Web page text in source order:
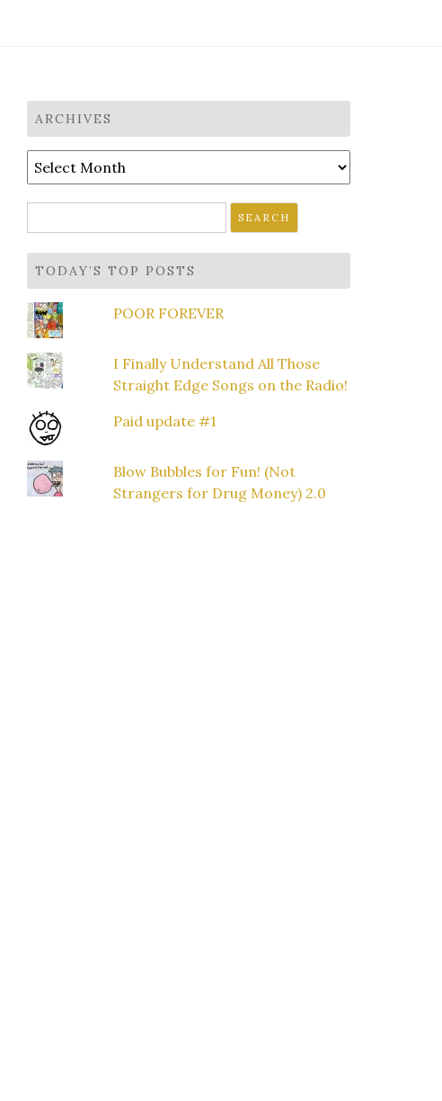
ARCHIVES
Archives
for:
TODAY’S TOP POSTS
POOR FOREVER
I Finally Understand All Those
Straight Edge Songs on the Radio!
Paid update #1
Blow Bubbles for Fun! (Not
Strangers for Drug Money) 2.0